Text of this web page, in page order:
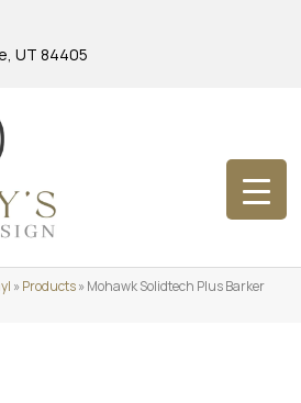
UT 84405
»Products»Mohawk Solidtech Plus Barker